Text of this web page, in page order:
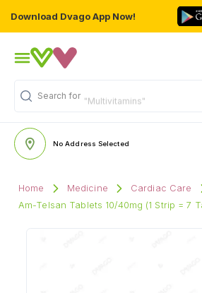
Download Dvago App Now!
Search for "Multivitamins"
No Address Selected
Home Medicine
Cardiac Care
Am-Telsan Tablets 10/40mg (1 Strip = 7